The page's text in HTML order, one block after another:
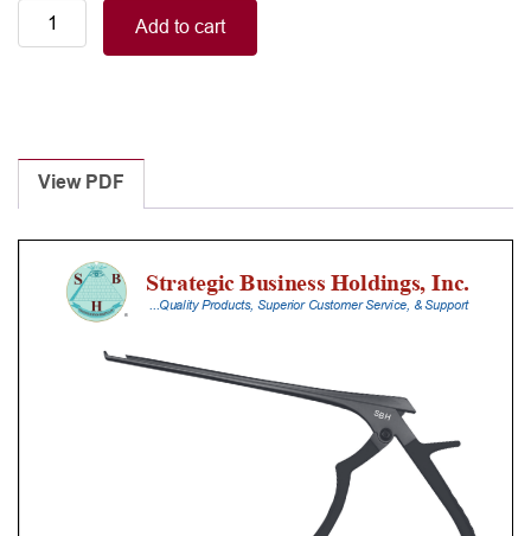
Smart
Handle
Laminectomy
Punches
With
Silicone
Handle,
Add to cart
View PDF